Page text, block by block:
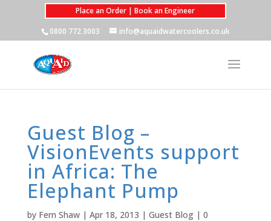
Place an Order | Book an Engineer
0800 772 3003
info@aquaidwatercoolers.co.uk
Guest Blog –
VisionEvents support
in Africa: The
Elephant Pump
by Fern Shaw| Apr 18, 2013 | Guest Blog| 0